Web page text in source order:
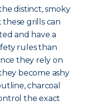
distinct, smoky
grills can
and have a
rules than
they rely on
become ashy
charcoal
the exact